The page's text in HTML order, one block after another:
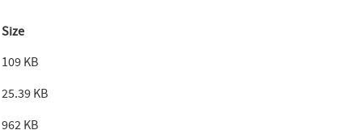
Size
109 KB
25.39 KB